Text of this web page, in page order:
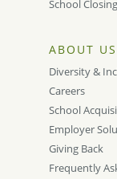
School
ABOUT US
Diversity &
Careers
School
Employer
Giving Back
Frequently